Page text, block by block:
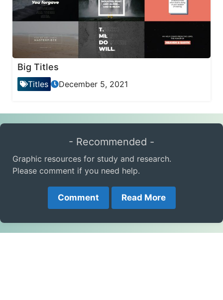
Big Titles
Titles December 5, 2021
- Recommended -
Graphic resources for study and research.
Please comment if you need help.
Comment Read More